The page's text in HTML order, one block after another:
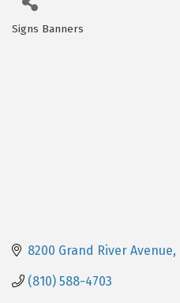
Categories
Signs Banners
8200 Grand River Avenue
(810) 588-4703